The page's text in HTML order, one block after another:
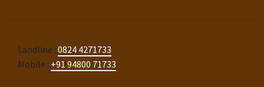
Landline : 0824 4271733
Mobile : +91 94800 71733